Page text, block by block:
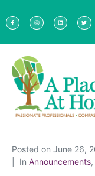
Posted on June 26,
In Announcements,